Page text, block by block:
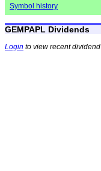
Symbol history
GEMPAPL Dividends
Login to view recent dividend